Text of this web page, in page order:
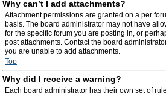
Why can’t I add attachments?
Attachment permissions are granted on a per
basis. The board administrator may not have
for the specific forum you are posting in, or
post attachments. Contact the board
you are unable to add attachments.
Top
Why did I receive a warning?
Each board administrator has their own set of